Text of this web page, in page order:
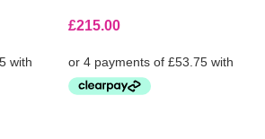
£215.00